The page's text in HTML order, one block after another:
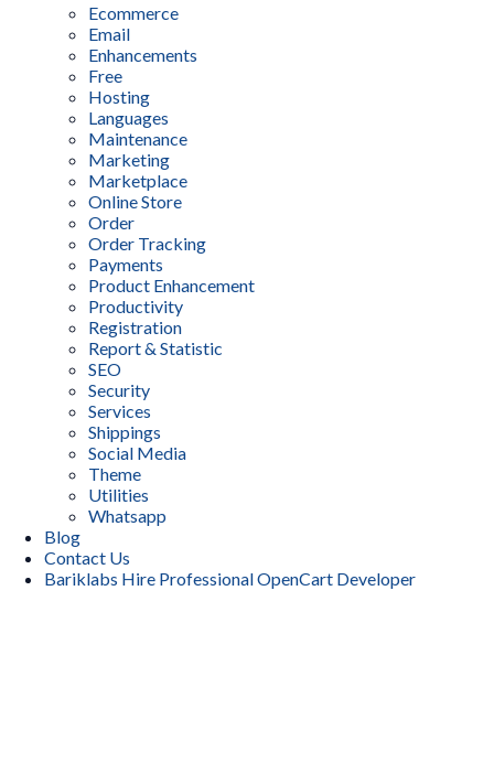
Ecommerce
Email
Enhancements
Free
Hosting
Languages
Maintenance
Marketing
Marketplace
Online Store
Order
Order Tracking
Payments
Product Enhancement
Productivity
Registration
Report & Statistic
SEO
Security
Services
Shippings
Social Media
Theme
Utilities
Whatsapp
Blog
Contact Us
Bariklabs Hire Professional OpenCart Developer